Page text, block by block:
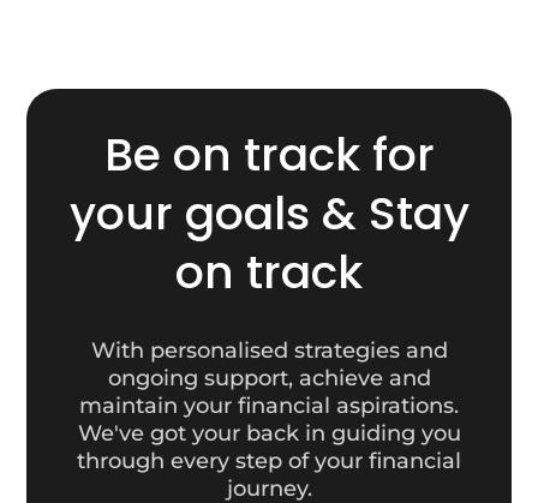
Be on track for
your goals & Stay
on track
With personalised strategies and
ongoing support, achieve and
maintain your financial aspirations.
We've got your back in guiding you
through every step of your financial
journey.